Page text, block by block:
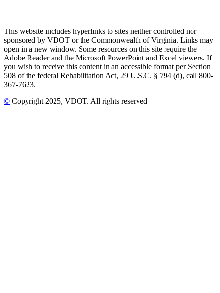
This website includes hyperlinks to sites neither controlled nor
sponsored by VDOT or the Commonwealth of Virginia. Links may
open in a new window. Some resources on this site require the
Adobe Reader and the Microsoft PowerPoint and Excel viewers. If
you wish to receive this content in an accessible format per Section
508 of the federal Rehabilitation Act, 29 U.S.C. § 794 (d), call 800-
367-7623.
© Copyright 2025, VDOT. All rights reserved